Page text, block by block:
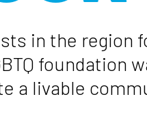
in the region
foundation
a livable